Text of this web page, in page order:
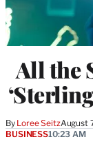
All the
By Loree SeitzAugust
BUSINESS10:23 AM